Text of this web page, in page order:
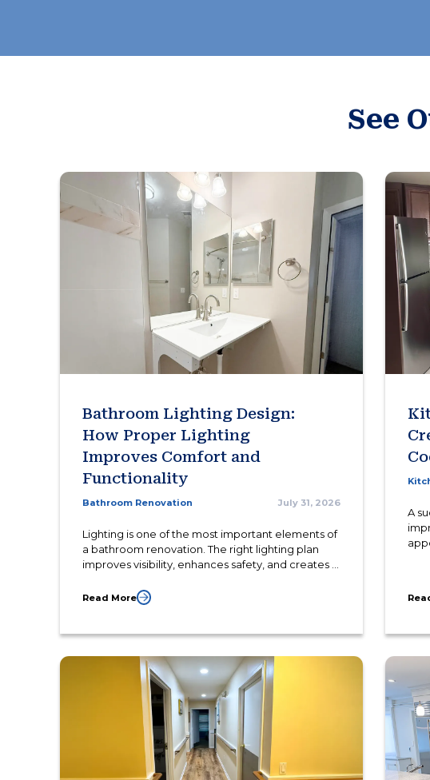
See
Bathroom Lighting Design:
How Proper Lighting
Improves Comfort and
Functionality
Bathroom Renovation July 31, 2026
Lighting is one of the most important elements of
a bathroom renovation. The right lighting plan
improves visibility, enhances safety, and creates a
routines. Thoughtful lighting design also highlights
Read More
A